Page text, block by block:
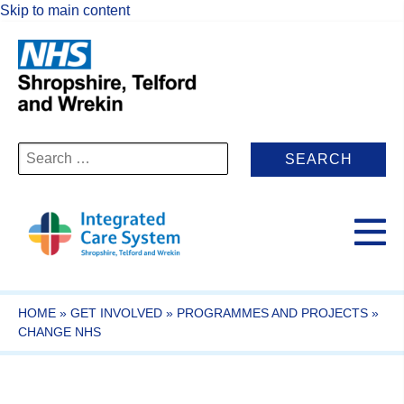
Skip to main content
Search
for:
HOME » GET INVOLVED » PROGRAMMES AND PROJECTS »
CHANGE NHS